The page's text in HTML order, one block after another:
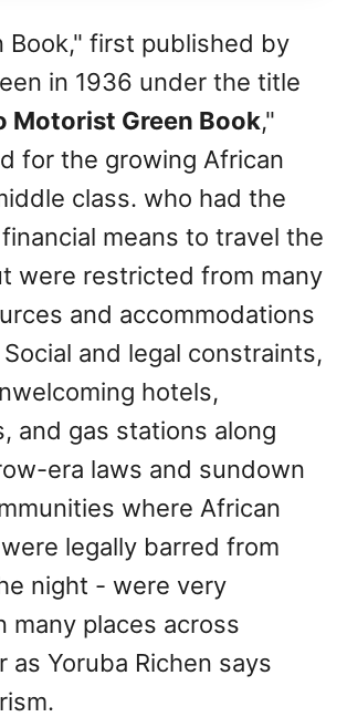
Book," first published by
in 1936 under the title
Motorist Green Book,"
for the growing African
class. who had the
means to travel the
were restricted from many
and accommodations
and legal constraints,
hotels,
and gas stations along
era laws and sundown
where African
legally barred from
night - were very
many places across
as Yoruba Richen says